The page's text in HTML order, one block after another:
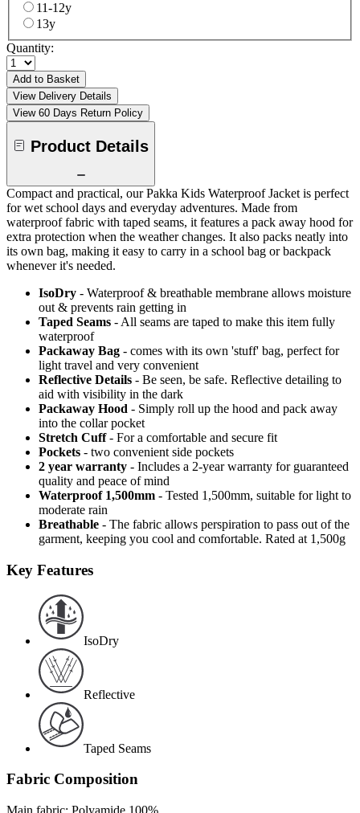
11-12y
13y
Quantity:
Add to Basket
View Delivery Details
View 60 Days Return Policy
Product Details
Compact and practical, our Pakka Kids Waterproof Jacket is perfect
for wet school days and everyday adventures. Made from
waterproof fabric with taped seams, it features a pack away hood for
extra protection when the weather changes. It also packs neatly into
its own bag, making it easy to carry in a school bag or backpack
whenever it's needed.
IsoDry - Waterproof & breathable membrane allows moisture
out & prevents rain getting in
Taped Seams - All seams are taped to make this item fully
waterproof
Packaway Bag - comes with its own 'stuff' bag, perfect for
light travel and very convenient
Reflective Details - Be seen, be safe. Reflective detailing to
aid with visibility in the dark
Packaway Hood - Simply roll up the hood and pack away
into the collar pocket
Stretch Cuff - For a comfortable and secure fit
Pockets - two convenient side pockets
2 year warranty - Includes a 2-year warranty for guaranteed
quality and peace of mind
Waterproof 1,500mm - Tested 1,500mm, suitable for light to
moderate rain
Breathable - The fabric allows perspiration to pass out of the
garment, keeping you cool and comfortable. Rated at 1,500g
Key Features
IsoDry
Reflective
Taped Seams
Fabric Composition